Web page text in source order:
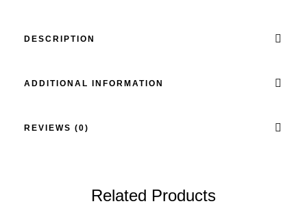
DESCRIPTION
ADDITIONAL INFORMATION
REVIEWS (0)
Related Products